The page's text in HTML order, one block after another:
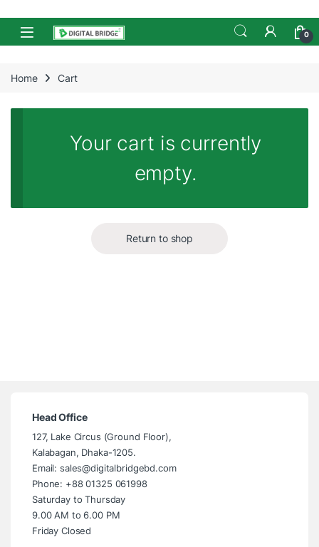
Skip to navigation
Skip to content
Open 0
Home Cart
Your cart is currently
empty.
Return to shop
Head Office
127, Lake Circus (Ground Floor),
Kalabagan, Dhaka-1205.
Email: sales@digitalbridgebd.com
Phone: +88 01325 061998
Saturday to Thursday
9.00 AM to 6.00 PM
Friday Closed